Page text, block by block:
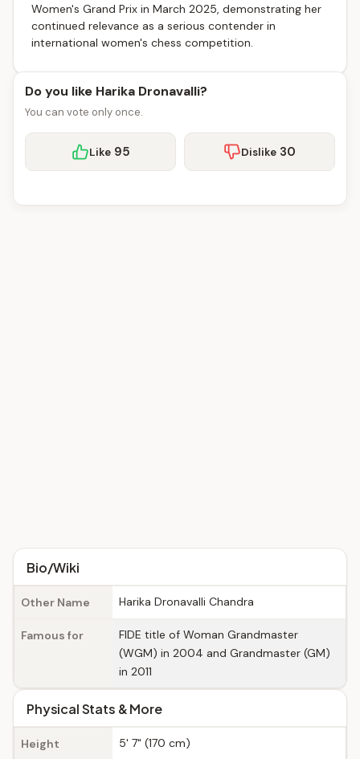
Women's Grand Prix in March 2025, demonstrating her
continued relevance as a serious contender in
international women's chess competition.
Do you like Harika Dronavalli?
You can vote only once.
Like 95 Dislike 30
Bio/Wiki
Other Name Harika Dronavalli Chandra
Famous for
FIDE title of Woman Grandmaster
(WGM) in 2004 and Grandmaster (GM)
in 2011
Physical Stats & More
Height 5' 7" (170 cm)